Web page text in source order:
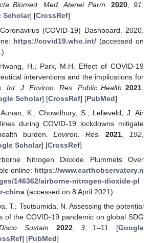
Biomed. Med. Atenei Parm. 2020,91,
Scholar] [CrossRef]
(COVID-19) Dashboard. 2020.
https://covid19.who.int/ (accessed on
H.; Park, M.H. Effect of COVID-19
interventions and the implications for
Int. J. Environ. Res. Public Health 2021
Scholar] [CrossRef] [PubMed]
K.; Chowdhury, S.; Lelieveld, J. Air
during COVID-19 lockdowns mitigate
burden.Environ. Res. 2021 192
Scholar] [CrossRef]
Nitrogen Dioxide Plummets Over
online: https://www.earthobservatory.n
146362/airborne-nitrogen-dioxide-pl
china(accessed on 8 April 2021).
T.; Tsutsumida, N. Assessing the potential
of the COVID-19 pandemic on global SDG
Sustain. 2022 3, 1–11. [Google
] [PubMed]